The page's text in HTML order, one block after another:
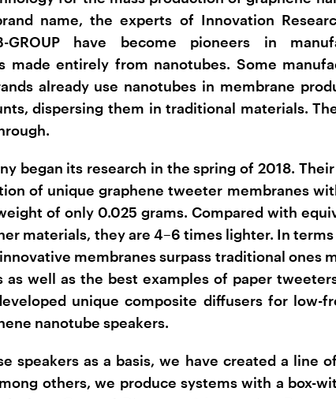
name, the experts of Innovation
GROUP have become pioneers in
made entirely from nanotubes. Some
already use nanotubes in membrane
dispersing them in traditional materials.
began its research in the spring of 2018.
of unique graphene tweeter membranes
of only 0.025 grams. Compared with
materials, they are 4–6 times lighter. In
membranes surpass traditional ones
as well as the best examples of paper
unique composite diffusers for low-
nanotube speakers.
speakers as a basis, we have created a line
others, we produce systems with a box-